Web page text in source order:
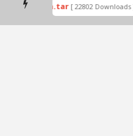
by Odin.tar [ 22802 Downloads ]